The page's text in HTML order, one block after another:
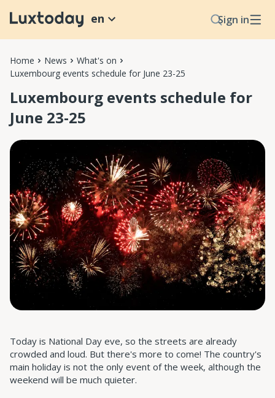
Sign in
en
Home News
What's on
Luxembourg events schedule for June 23-25
Luxembourg events schedule for
June 23-25
Today is National Day eve, so the streets are already
crowded and loud. But there's more to come! The country's
main holiday is not the only event of the week, although the
weekend will be much quieter.